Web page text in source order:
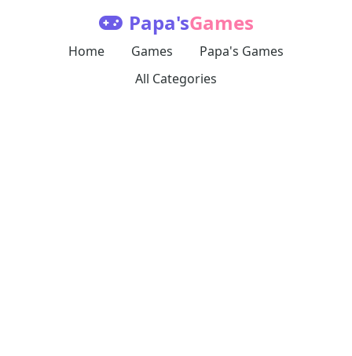
Papa'sGames
Home Games
Papa's Games
All Categories